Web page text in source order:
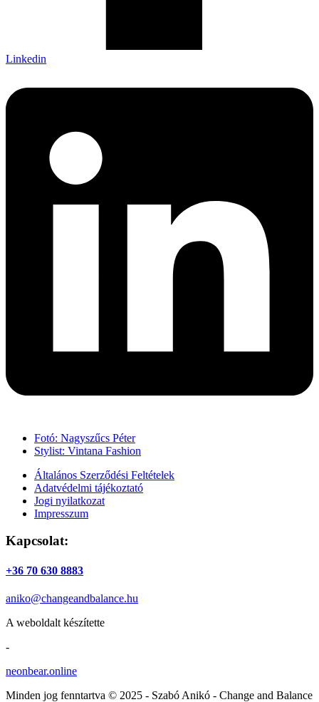
Linkedin
Fotó: Nagyszűcs Péter
Stylist: Vintana Fashion
Általános Szerződési Feltételek
Adatvédelmi tájékoztató
Jogi nyilatkozat
Impresszum
Kapcsolat:
+36 70 630 8883
aniko@changeandbalance.hu
A weboldalt készítette
-
neonbear.online
Minden jog fenntartva © 2025 - Szabó Anikó - Change and Balance